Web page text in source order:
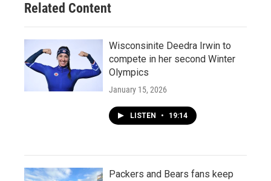
Related Content
Wisconsinite Deedra Irwin to
compete in her second Winter
Olympics
January 15, 2026
LISTEN • 19:14
Packers and Bears fans keep